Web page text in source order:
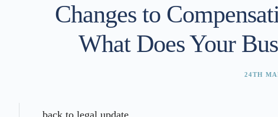
Changes to
What Does Your
24TH
back to legal update